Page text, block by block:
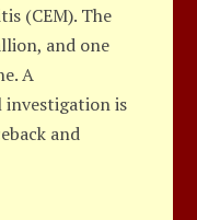
(CEM). The
and one
A
investigation is
and